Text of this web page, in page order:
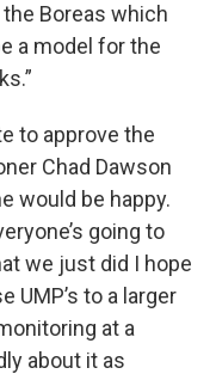
Boreas which
a model for the
to approve the
Chad Dawson
would be happy.
going to
we just did I hope
UMP’s to a larger
at a
about it as